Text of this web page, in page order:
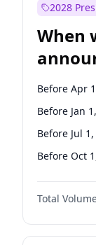
2028
When
Before Apr
Before Jan
Before Jul
Before Oct
Total